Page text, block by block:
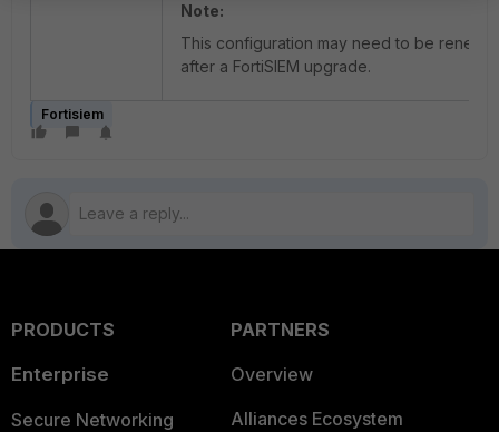
Note:
This configuration may need to be
after a FortiSIEM upgrade.
Fortisiem
PRODUCTS
Enterprise
Secure Networking
PARTNERS
Overview
Alliances Ecosystem